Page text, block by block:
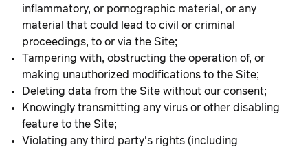
inflammatory, or pornographic material, or any
material that could lead to civil or criminal
proceedings, to or via the Site;
Tampering with, obstructing the operation of, or
making unauthorized modifications to the Site;
Deleting data from the Site without our consent;
Knowingly transmitting any virus or other disabling
feature to the Site;
Violating any third party's rights (including